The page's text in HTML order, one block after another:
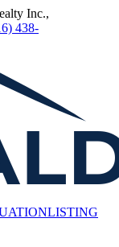
Inc.,
438-
LISTING